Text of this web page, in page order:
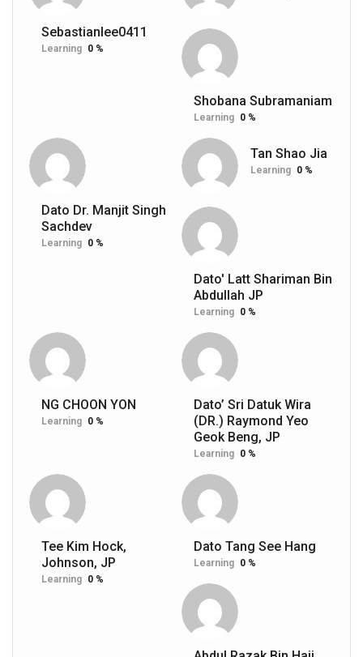
Sebastianlee0411
Learning 0 %
Shobana Subramaniam
Learning 0 %
Dato Dr. Manjit Singh
Sachdev
Learning 0 %
Tan Shao Jia
Learning 0 %
Dato' Latt Shariman Bin
Abdullah JP
Learning 0 %
NG CHOON YON
Learning 0 %
Dato’ Sri Datuk Wira
(DR.) Raymond Yeo
Geok Beng, JP
Learning 0 %
Tee Kim Hock,
Johnson, JP
Learning 0 %
Dato Tang See Hang
Learning 0 %